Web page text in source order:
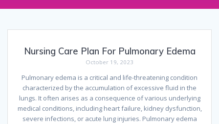
Nursing Care Plan For Pulmonary Edema
October 19, 2023
Pulmonary edema is a critical and life-threatening condition
characterized by the accumulation of excessive fluid in the
lungs. It often arises as a consequence of various underlying
medical conditions, including heart failure, kidney dysfunction,
severe infections, or acute lung injuries. Pulmonary edema